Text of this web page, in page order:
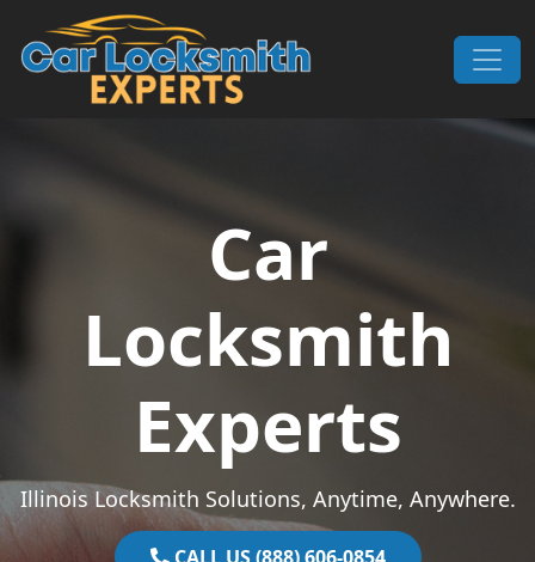
Skip to content
Main Navigation
Car
Locksmith
Experts
Illinois Locksmith Solutions, Anytime, Anywhere.